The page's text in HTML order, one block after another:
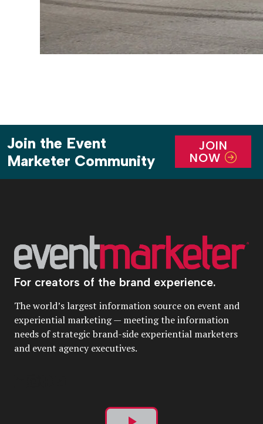
Join the Event
Marketer Community
JOIN
NOW
For creators of the brand experience.
The world’s largest information source on event and
experiential marketing — meeting the information
needs of strategic brand-side experiential marketers
and event agency executives.